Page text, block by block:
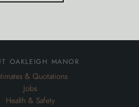
oakleigh manor
& Quotations
Jobs
Health & Safety